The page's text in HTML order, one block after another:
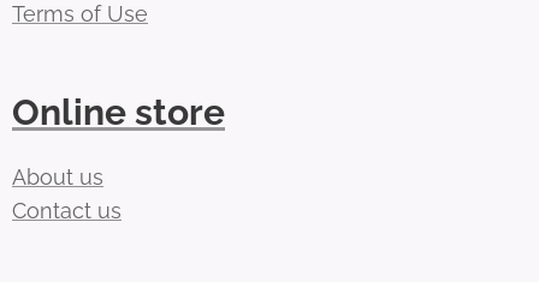
Terms of Use
Online store
About us
Contact us